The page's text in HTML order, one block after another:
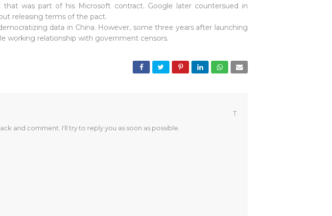
was part of his Microsoft contract. Google later countersued in
releasing terms of the pact.
data in China. However, some three years after launching
working relationship with government censors.
T
and comment. I'll try to reply you as soon as possible.